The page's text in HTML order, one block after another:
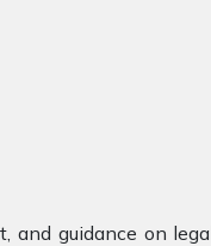
guidance on